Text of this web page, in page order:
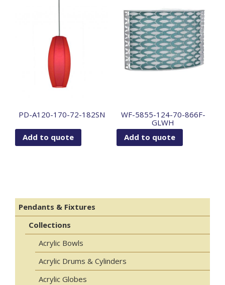
PD-A120-170-72-182SN
Add to quote
WF-5855-124-70-866F-
GLWH
Add to quote
Pendants & Fixtures
Collections
Acrylic Bowls
Acrylic Drums & Cylinders
Acrylic Globes